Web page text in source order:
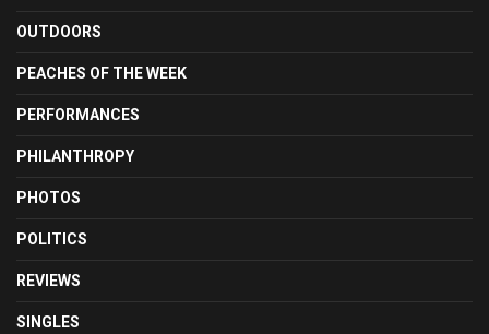
OUTDOORS
PEACHES OF THE WEEK
PERFORMANCES
PHILANTHROPY
PHOTOS
POLITICS
REVIEWS
SINGLES